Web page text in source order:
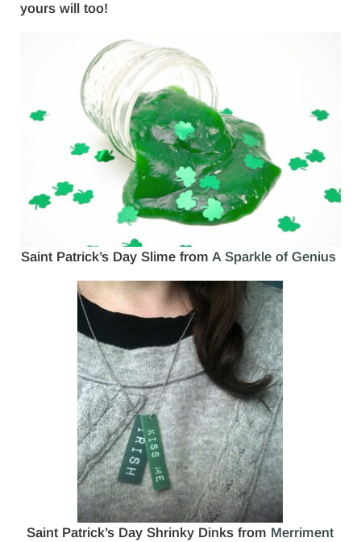
yours will too!
Saint Patrick’s Day Slime from A Sparkle of Genius
Saint Patrick’s Day Shrinky Dinks from Merriment